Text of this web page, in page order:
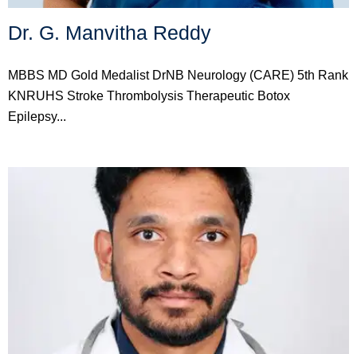
Dr. G. Manvitha Reddy
MBBS MD Gold Medalist DrNB Neurology (CARE) 5th Rank
KNRUHS Stroke Thrombolysis Therapeutic Botox
Epilepsy...